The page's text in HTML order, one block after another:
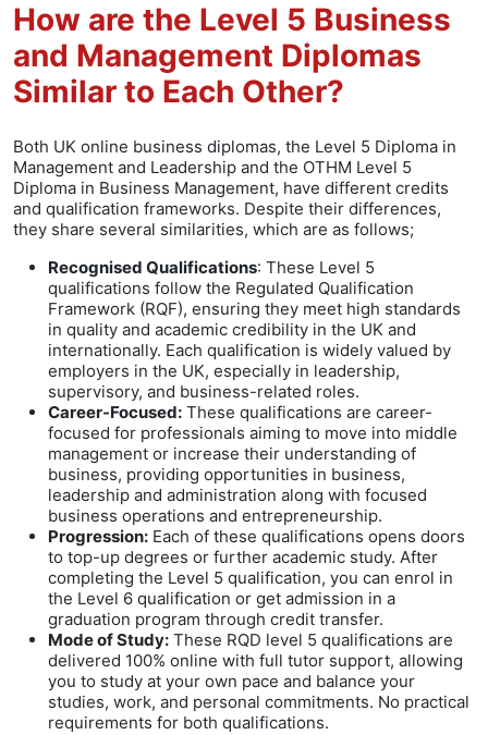
How are the Level 5 Business
and Management Diplomas
Similar to Each Other?
Both UK online business diplomas, the Level 5 Diploma in
Management and Leadership and the OTHM Level 5
Diploma in Business Management, have different credits
and qualification frameworks. Despite their differences,
they share several similarities, which are as follows;
Recognised Qualifications: These Level 5
qualifications follow the Regulated Qualification
Framework (RQF), ensuring they meet high standards
in quality and academic credibility in the UK and
internationally. Each qualification is widely valued by
employers in the UK, especially in leadership,
supervisory, and business-related roles.
Career-Focused: These qualifications are career-
focused for professionals aiming to move into middle
management or increase their understanding of
business, providing opportunities in business,
leadership and administration along with focused
business operations and entrepreneurship.
Progression: Each of these qualifications opens doors
to top-up degrees or further academic study. After
completing the Level 5 qualification, you can enrol in
the Level 6 qualification or get admission in a
graduation program through credit transfer.
Mode of Study: These RQD level 5 qualifications are
delivered 100% online with full tutor support, allowing
you to study at your own pace and balance your
studies, work, and personal commitments. No practical
requirements for both qualifications.